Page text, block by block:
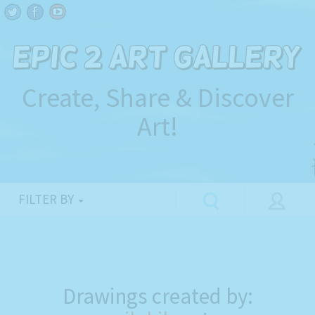
Create, Share & Discover
Art!
FILTER BY
Drawings created by: